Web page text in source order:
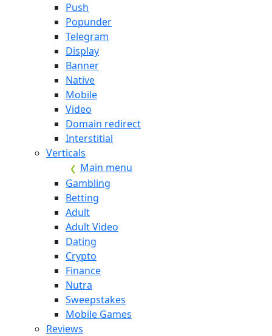
Push
Popunder
Telegram
Display
Banner
Native
Mobile
Video
Domain redirect
Interstitial
Verticals
Main menu
Gambling
Betting
Adult
Adult Video
Dating
Crypto
Finance
Nutra
Sweepstakes
Mobile Games
Reviews